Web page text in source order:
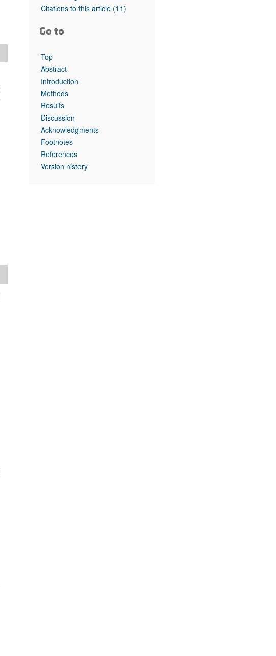
Top read articles
Citations to this article (11)
Go to
Top
Abstract
Introduction
Methods
Results
Discussion
Acknowledgments
Footnotes
References
Version history